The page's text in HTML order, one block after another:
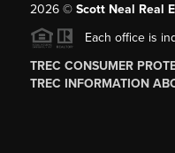
2026© Scott Neal Real
Each office is
TREC CONSUMER
TREC INFORMATION